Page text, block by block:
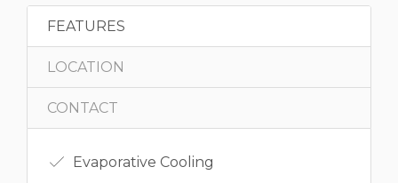
FEATURES
LOCATION
CONTACT
Evaporative Cooling